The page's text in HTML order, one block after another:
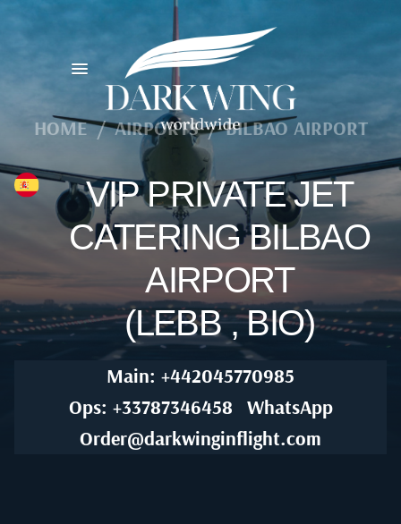
HOME / AIRPORTS / BILBAO AIRPORT
VIP PRIVATE JET
CATERING BILBAO
AIRPORT
(LEBB , BIO)
Main: +442045770985
Ops: +33787346458
WhatsApp
Order@darkwinginflight.com